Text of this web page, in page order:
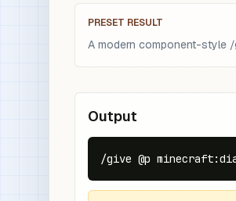
PRESET RESULT
A modern component-style
Output
/give @p